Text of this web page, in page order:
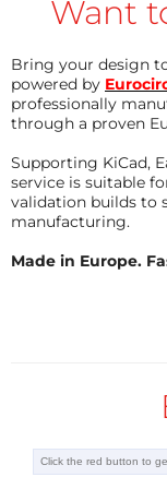
3.3 V. L1, D1, and
components
work. L1 can be
resistor as long
load current.
charges the
D2. At the same
makes T1
switches off and
On/Off switch or
Want
Bring your design
powered by
professionally
through a proven
Supporting KiCad,
service is suitable
validation builds to
manufacturing.
Made in Europe.